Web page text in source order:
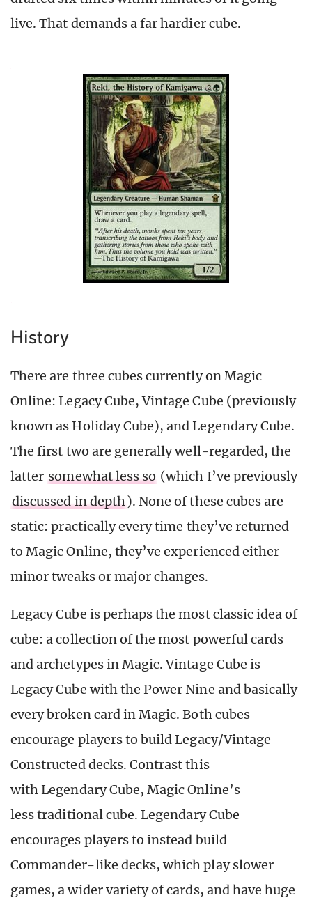
live. That demands a far hardier cube.
History
There are three cubes currently on Magic
Online: Legacy Cube, Vintage Cube (previously
known as Holiday Cube), and Legendary Cube.
The first two are generally well-regarded, the
latter somewhat less so (which I’ve previously
discussed in depth). None of these cubes are
static: practically every time they’ve returned
to Magic Online, they’ve experienced either
minor tweaks or major changes.
Legacy Cube is perhaps the most classic idea of
cube: a collection of the most powerful cards
and archetypes in Magic. Vintage Cube is
Legacy Cube with the Power Nine and basically
every broken card in Magic. Both cubes
encourage players to build Legacy/Vintage
Constructed decks. Contrast this
with Legendary Cube, Magic Online’s
less traditional cube. Legendary Cube
encourages players to instead build
Commander-like decks, which play slower
games, a wider variety of cards, and have huge